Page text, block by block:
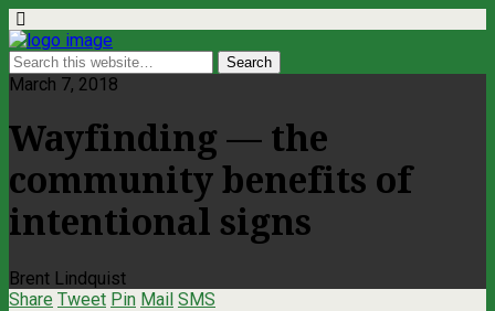
March 7, 2018
Wayfinding — the
community benefits of
intentional signs
Brent Lindquist
Share Tweet Pin Mail SMS